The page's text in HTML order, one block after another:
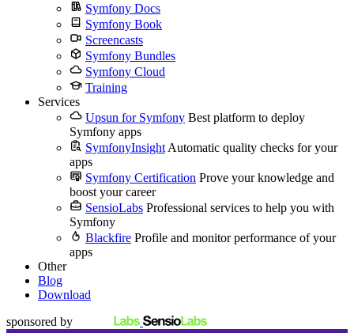
Symfony Docs
Symfony Book
Screencasts
Symfony Bundles
Symfony Cloud
Training
Services
Upsun for Symfony Best platform to deploy
Symfony apps
SymfonyInsight Automatic quality checks for your
apps
Symfony Certification Prove your knowledge and
boost your career
SensioLabs Professional services to help you with
Symfony
Blackfire Profile and monitor performance of your
apps
Other
Blog
Download
sponsored by